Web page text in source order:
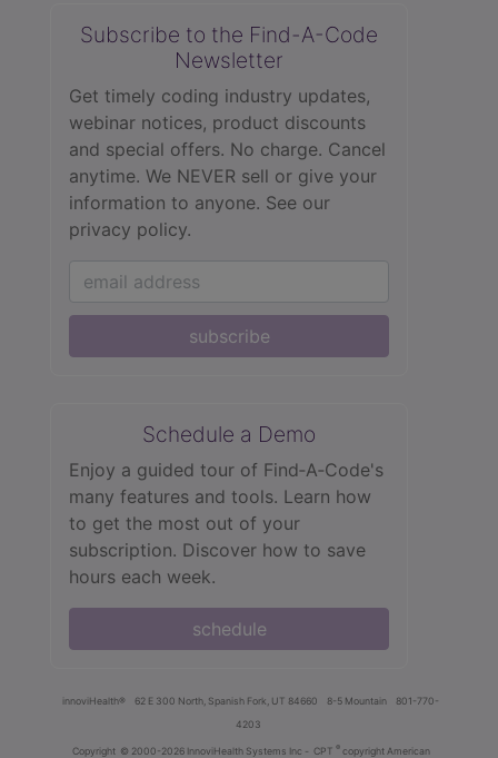
Subscribe to the Find-A-Code
Newsletter
Get timely coding industry updates,
webinar notices, product discounts
and special offers. No charge. Cancel
anytime. We NEVER sell or give your
information to anyone. See our
privacy policy.
subscribe
Schedule a Demo
Enjoy a guided tour of Find‑A‑Code's
many features and tools. Learn how
to get the most out of your
subscription. Discover how to save
hours each week.
schedule
innoviHealth® 62 E 300 North, Spanish Fork, UT 84660 8-5 Mountain
801-770-
4203
Copyright © 2000-2026 InnoviHealth Systems Inc - CPT ® copyright American